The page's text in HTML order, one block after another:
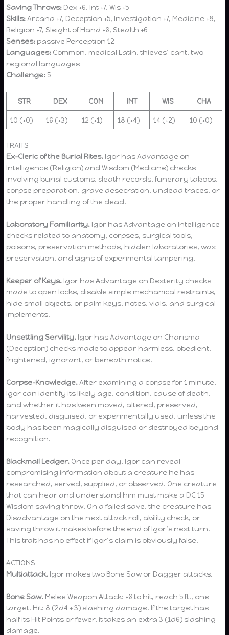
Saving Throws: Dex +6, Int +7, Wis +5
Skills:Arcana +7, Deception +5, Investigation +7, Medicine +8,
Religion +7, Sleight of Hand +6, Stealth +6
Senses: passive Perception 12
Languages: Common, medical Latin, thieves’ cant, two
regional languages
Challenge: 5
STR DEX CON INT WIS CHA
10 (+0) 16 (+3) 12 (+1) 18 (+4) 14 (+2) 10 (+0)
TRAITS
Ex-Cleric of the Burial Rites. Igor has Advantage on
Intelligence (Religion) and Wisdom (Medicine) checks
involving burial customs, death records, funerary taboos,
corpse preparation, grave desecration, undead traces, or
the proper handling of the dead.
Laboratory Familiarity. Igor has Advantage on Intelligence
checks related to anatomy, corpses, surgical tools,
poisons, preservation methods, hidden laboratories, wax
preservation, and signs of experimental tampering.
Keeper of Keys. Igor has Advantage on Dexterity checks
made to open locks, disable simple mechanical restraints,
hide small objects, or palm keys, notes, vials, and surgical
implements.
Unsettling Servility. Igor has Advantage on Charisma
(Deception) checks made to appear harmless, obedient,
frightened, ignorant, or beneath notice.
Corpse-Knowledge.After examining a corpse for 1 minute,
Igor can identify its likely age, condition, cause of death,
and whether it has been moved, altered, preserved,
harvested, disguised, or experimentally used, unless the
body has been magically disguised or destroyed beyond
recognition.
Blackmail Ledger. Once per day, Igor can reveal
compromising information about a creature he has
researched, served, supplied, or observed. One creature
that can hear and understand him must make a DC 15
Wisdom saving throw. On a failed save, the creature has
Disadvantage on the next attack roll, ability check, or
saving throw it makes before the end of Igor’s next turn.
This trait has no effect if Igor’s claim is obviously false.
ACTIONS
Multiattack. Igor makes two Bone Saw or Dagger attacks.
Bone Saw. Melee Weapon Attack: +6 to hit, reach 5 ft., one
target. Hit: 8 (2d4 + 3) slashing damage. If the target has
half its Hit Points or fewer, it takes an extra 3 (1d6) slashing
damage.